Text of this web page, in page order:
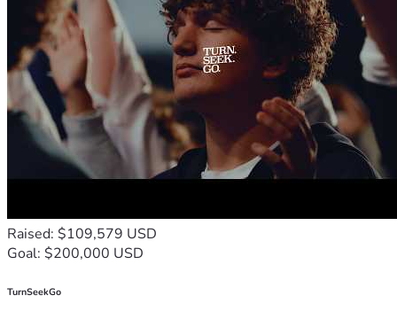
Raised: $109,579 USD
Goal: $200,000 USD
TurnSeekGo